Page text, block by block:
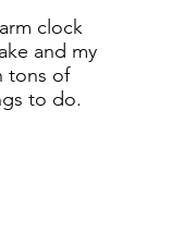
clock
and my
tons of
to do.